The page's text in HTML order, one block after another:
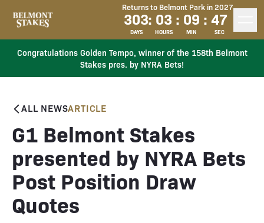
Returns to Belmont Park in 2027
303
DAYS
: 03
HOURS
: 09
MIN
: 46
SEC
Congratulations Golden Tempo, winner of the 158th Belmont
Stakes pres. by NYRA Bets!
ALL NEWSARTICLE
G1 Belmont Stakes
presented by NYRA Bets
Post Position Draw
Quotes